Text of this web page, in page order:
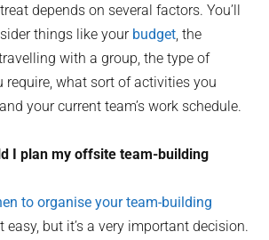
depends on several factors. You’ll
things like your budget, the
with a group, the type of
require, what sort of activities you
your current team’s work schedule.
I plan my offsite team-building
to organise your team-building
easy, but it’s a very important decision.